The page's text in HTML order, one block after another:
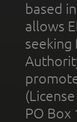
based
allows
seeking
PO Box